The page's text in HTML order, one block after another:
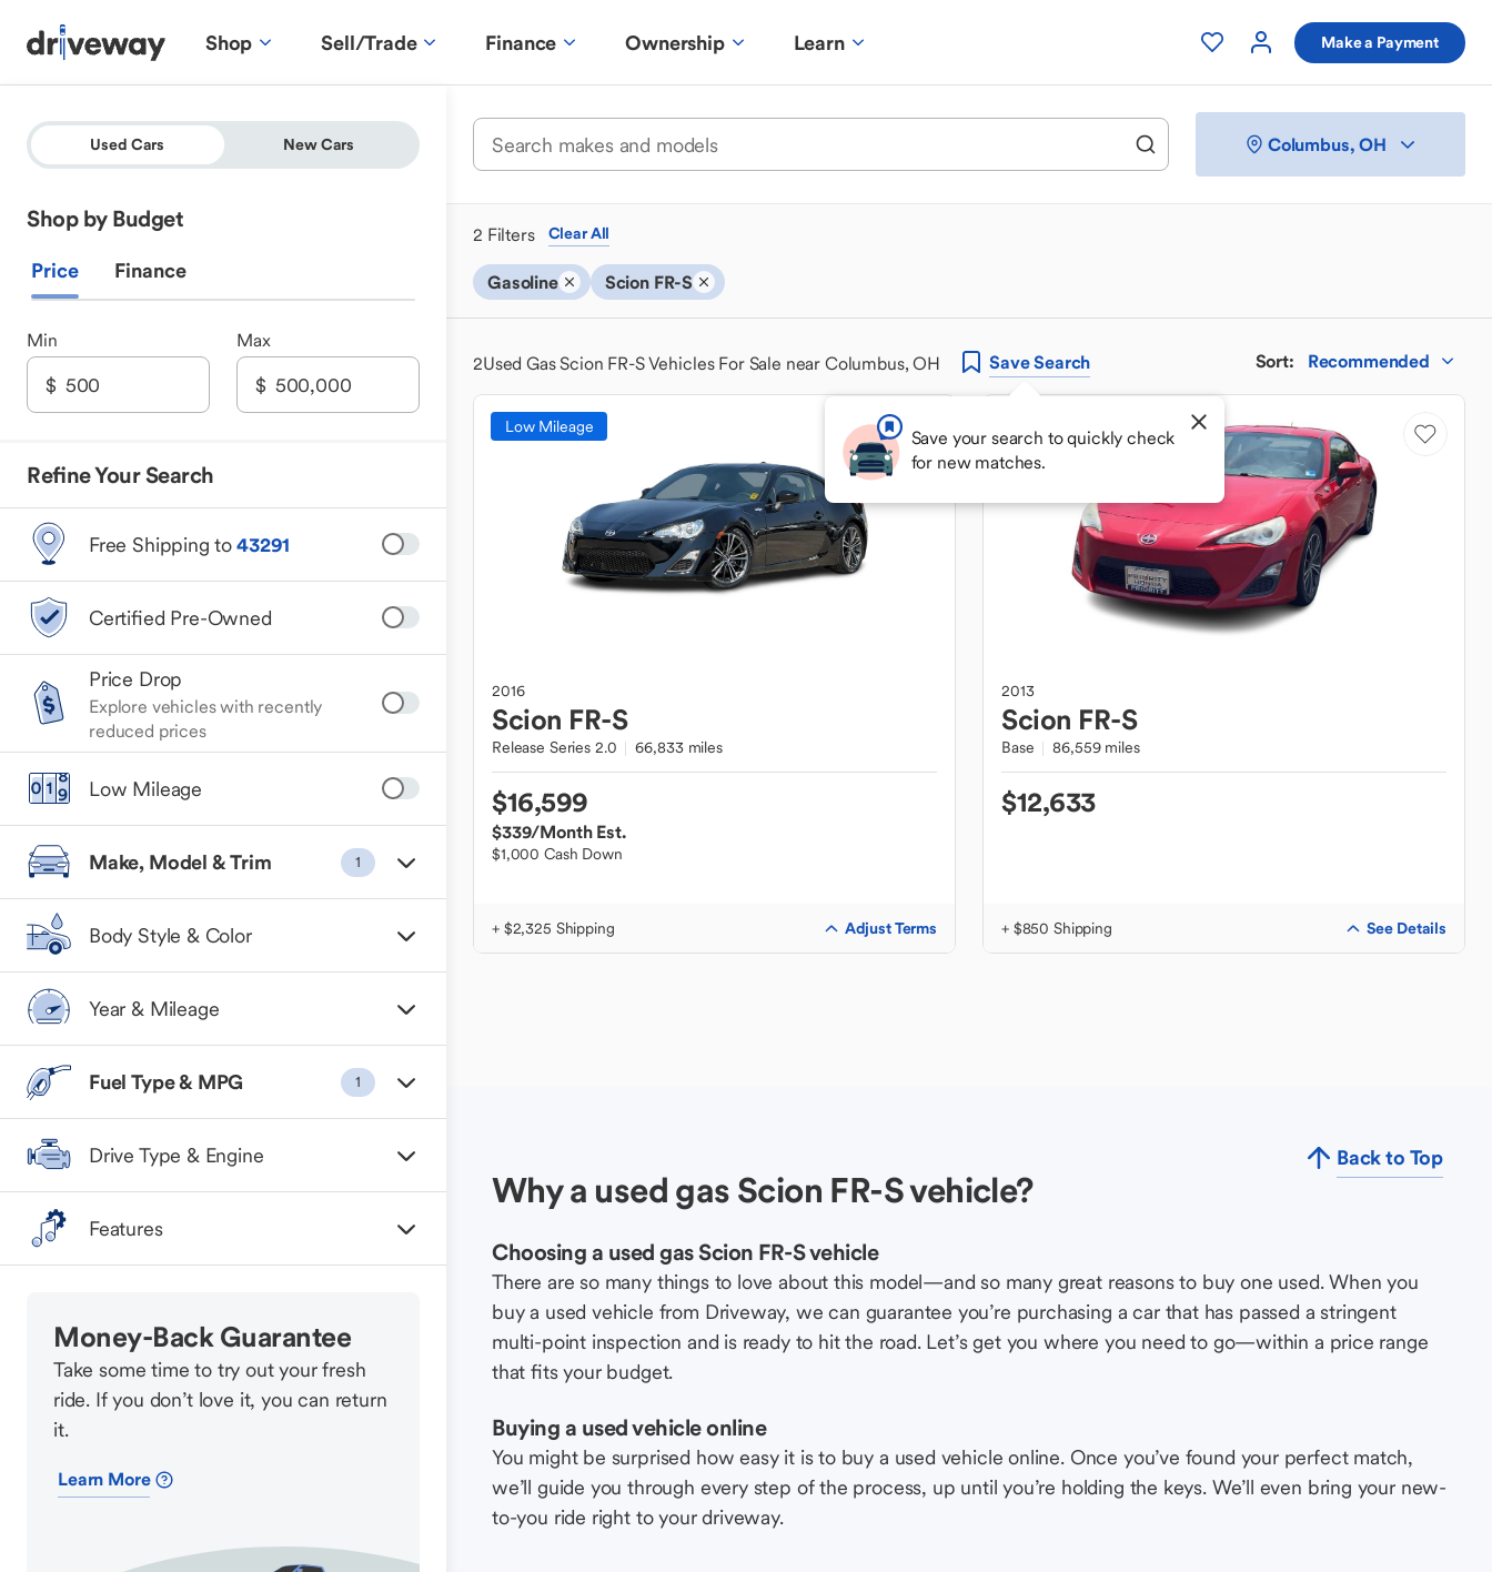
Shop Sell/Trade Finance Ownership Learn Make a Payment
Used Cars New Cars
Shop by Budget
Price Finance
Min Max
Refine Your Search
Free Shipping to43291
Certified Pre-Owned
Price Drop
Explore vehicles with recently
reduced prices
Low Mileage
Make, Model & Trim 1
Body Style & Color
Year & Mileage
Fuel Type & MPG 1
Drive Type & Engine
Features
Money-Back Guarantee
Take some time to try out your fresh
ride. If you don’t love it, you can return
it.
Learn More
Columbus, OH
2 Filters Clear All
Gasoline Scion FR-S
2Used Gas Scion FR-S Vehicles For Sale near Columbus, OH SaveSearch
Save your search to quickly check
for new matches.
Sort: Recommended
Low Mileage
2016
Scion FR-S
Release Series 2.0 66,833 miles
$16,599
$339/Month Est.
$1,000 Cash Down
+ $2,325 Shipping Adjust Terms
2013
Scion FR-S
Base 86,559 miles
$12,633
+ $850 Shipping See Details
Back to Top
Why a used gas Scion FR-S vehicle?
Choosing a used gas Scion FR-S vehicle
There are so many things to love about this model—and so many great reasons to buy one used. When you
buy a used vehicle from Driveway, we can guarantee you’re purchasing a car that has passed a stringent
multi-point inspection and is ready to hit the road. Let’s get you where you need to go—within a price range
that fits your budget.
Buying a used vehicle online
You might be surprised how easy it is to buy a used vehicle online. Once you’ve found your perfect match,
we’ll guide you through every step of the process, up until you’re holding the keys. We’ll even bring your new-
to-you ride right to your driveway.